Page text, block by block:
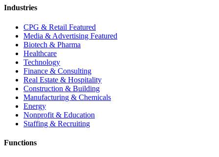
Industries
CPG & Retail Featured
Media & Advertising Featured
Biotech & Pharma
Healthcare
Technology
Finance & Consulting
Real Estate & Hospitality
Construction & Building
Manufacturing & Chemicals
Energy
Nonprofit & Education
Staffing & Recruiting
Functions